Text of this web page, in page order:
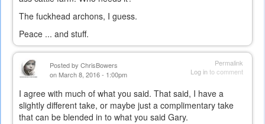
The fuckhead archons, I guess.
Peace ... and stuff.
Permalink
Log into comment
Posted by ChrisBowers
on March 8, 2016 - 1:00pm
I agree with much of what you said. That said, I have a
slightly different take, or maybe just a complimentary take
that can be blended in to what you said Gary.